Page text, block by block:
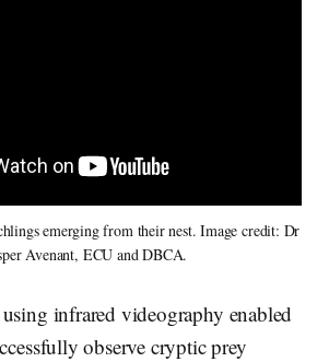
emerging from their nest. Image credit: Dr
Avenant, ECU and DBCA.
infrared videography enabled
observe cryptic prey